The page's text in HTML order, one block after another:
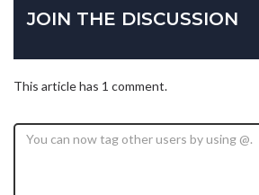
JOIN THE DISCUSSION
This article has 1 comment.